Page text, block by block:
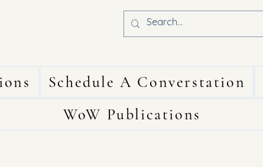
Schedule A Converstation
WoW Publications